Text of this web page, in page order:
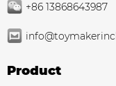
+86 13868643987
Product